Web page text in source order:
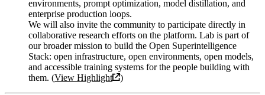
environments, prompt optimization, model distillation, and
enterprise production loops.
We will also invite the community to participate directly in
collaborative research efforts on the platform. Lab is part of
our broader mission to build the Open Superintelligence
Stack: open infrastructure, open environments, open models,
and accessible training systems for the people building with
them. (View Highlight )